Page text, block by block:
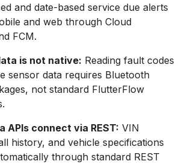
and date-based service due alerts
and web through Cloud
FCM.
is not native: Reading fault codes
sensor data requires Bluetooth
not standard FlutterFlow
APIs connect via REST: VIN
history, and vehicle specifications
through standard REST